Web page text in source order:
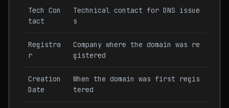
Tech Con
tact
Technical contact for DNS issue
s
Registra
r
Company where the domain was re
gistered
Creation
Date
When the domain was first regis
tered